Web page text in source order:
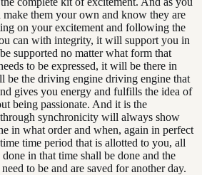
make them your own and know they are
on your excitement and following the
can with integrity, it will support you in
supported no matter what form that
to be expressed, it will be there in
be the driving engine driving engine that
gives you energy and fulfills the idea of
being passionate. And it is the
synchronicity will always show
in what order and when, again in perfect
time period that is allotted to you, all
in that time shall be done and the
to be and are saved for another day.